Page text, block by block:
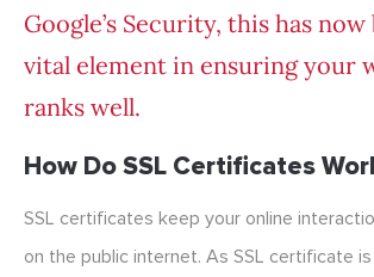
Google’s Security, this has
vital element in ensuring your
ranks well.
How Do SSL Certificates
SSL certificates keep your online
on the public internet. As SSL certificate